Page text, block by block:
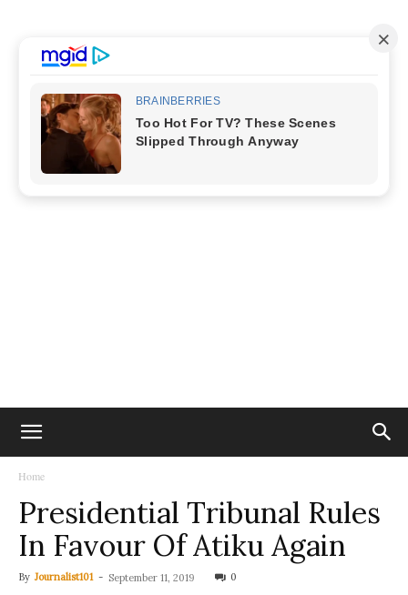
Home
Presidential Tribunal Rules
In Favour Of Atiku Again
By Journalist101 - September 11, 2019 0